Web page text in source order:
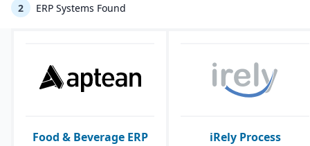
2 ERP Systems Found
Food & Beverage ERP
iRely Process